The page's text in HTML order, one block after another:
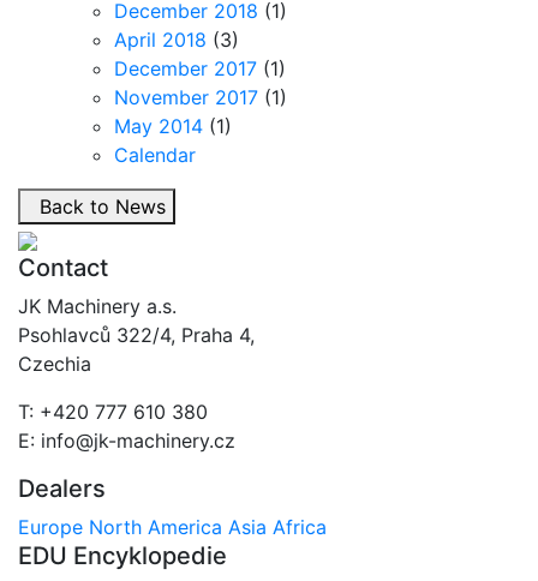
December 2018 (1)
April 2018 (3)
December 2017 (1)
November 2017 (1)
May 2014 (1)
Calendar
Back to News
Contact
JK Machinery a.s.
Psohlavců 322/4, Praha 4,
Czechia
T: +420 777 610 380
E: info@jk-machinery.cz
Dealers
Europe North America Asia Africa
EDU Encyklopedie